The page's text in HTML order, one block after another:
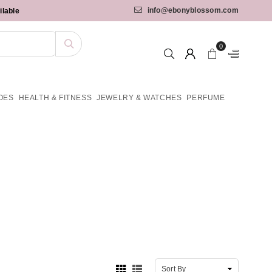
info@ebonyblossom.com
0
HEALTH & FITNESS JEWELRY & WATCHES PERFUME